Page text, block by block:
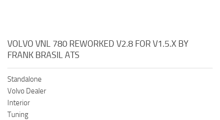
VOLVO VNL 780 REWORKED V2.8 FOR V1.5.X BY
FRANK BRASIL ATS
Standalone
Volvo Dealer
Interior
Tuning